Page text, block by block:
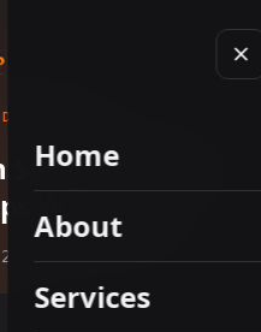
Home
About
Services
When
Working
2026 · 11 min read